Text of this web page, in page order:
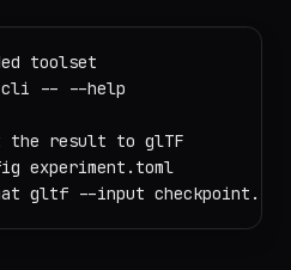
toolset
cli -- --help
the result to glTF
experiment.toml